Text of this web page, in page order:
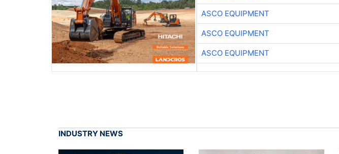
ASCO EQUIPMENT
ASCO EQUIPMENT
ASCO EQUIPMENT
INDUSTRY NEWS